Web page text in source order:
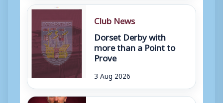
Club News
Dorset Derby with
more than a Point to
Prove
3 Aug 2026